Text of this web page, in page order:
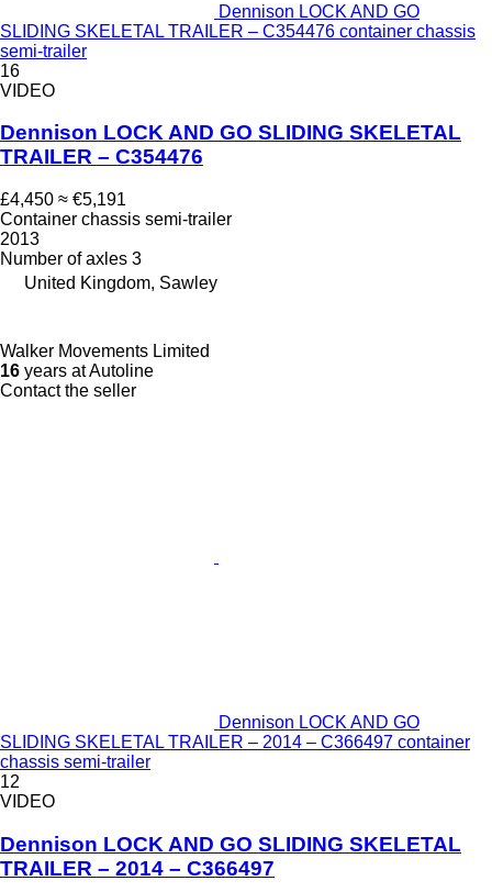
Dennison LOCK AND GO
SLIDING SKELETAL TRAILER – C354476 container chassis
semi-trailer
16
VIDEO
Dennison LOCK AND GO SLIDING SKELETAL
TRAILER – C354476
£4,450 ≈ €5,191
Container chassis semi-trailer
2013
Number of axles 3
United Kingdom, Sawley
Walker Movements Limited
16 years at Autoline
Contact the seller
Dennison LOCK AND GO
SLIDING SKELETAL TRAILER – 2014 – C366497 container
chassis semi-trailer
12
VIDEO
Dennison LOCK AND GO SLIDING SKELETAL
TRAILER – 2014 – C366497